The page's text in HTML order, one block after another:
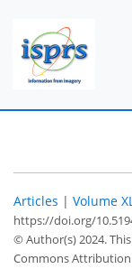
Articles | Volume
https://doi.org/
© Author(s) 2024.
Commons Attribution